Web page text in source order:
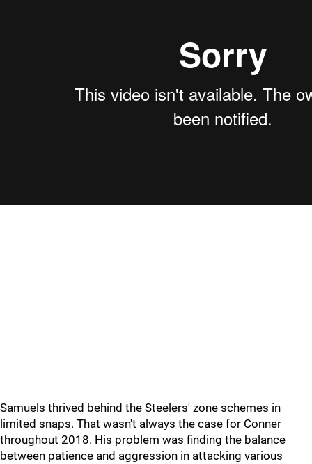
Samuels thrived behind the Steelers' zone schemes in
limited snaps. That wasn't always the case for Conner
throughout 2018. His problem was finding the balance
between patience and aggression in attacking various